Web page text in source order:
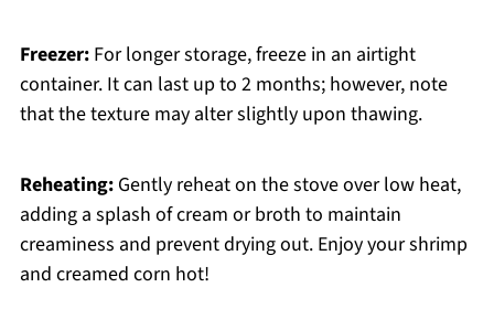
Freezer:For longer storage, freeze in an airtight
container. It can last up to 2 months; however, note
that the texture may alter slightly upon thawing.
Reheating:Gently reheat on the stove over low heat,
adding a splash of cream or broth to maintain
creaminess and prevent drying out. Enjoy your shrimp
and creamed corn hot!